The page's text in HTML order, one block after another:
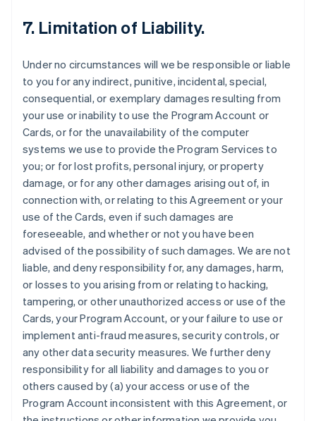
7. Limitation of Liability.
Under no circumstances will we be responsible or liable
to you for any indirect, punitive, incidental, special,
consequential, or exemplary damages resulting from
your use or inability to use the Program Account or
Cards, or for the unavailability of the computer
systems we use to provide the Program Services to
you; or for lost profits, personal injury, or property
damage, or for any other damages arising out of, in
connection with, or relating to this Agreement or your
use of the Cards, even if such damages are
foreseeable, and whether or not you have been
advised of the possibility of such damages. We are not
liable, and deny responsibility for, any damages, harm,
or losses to you arising from or relating to hacking,
tampering, or other unauthorized access or use of the
Cards, your Program Account, or your failure to use or
implement anti-fraud measures, security controls, or
any other data security measures. We further deny
responsibility for all liability and damages to you or
others caused by (a) your access or use of the
Program Account inconsistent with this Agreement, or